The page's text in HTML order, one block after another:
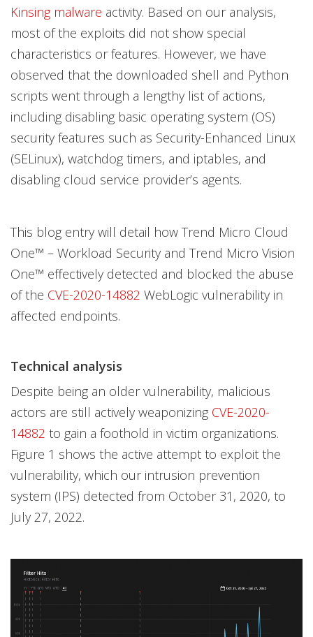
Kinsing malware activity. Based on our analysis,
most of the exploits did not show special
characteristics or features. However, we have
observed that the downloaded shell and Python
scripts went through a lengthy list of actions,
including disabling basic operating system (OS)
security features such as Security-Enhanced Linux
(SELinux), watchdog timers, and iptables, and
disabling cloud service provider’s agents.
This blog entry will detail how Trend Micro Cloud
One™ – Workload Security and Trend Micro Vision
One™ effectively detected and blocked the abuse
of the CVE-2020-14882 WebLogic vulnerability in
affected endpoints.
Technical analysis
Despite being an older vulnerability, malicious
actors are still actively weaponizing CVE-2020-
14882 to gain a foothold in victim organizations.
Figure 1 shows the active attempt to exploit the
vulnerability, which our intrusion prevention
system (IPS) detected from October 31, 2020, to
July 27, 2022.